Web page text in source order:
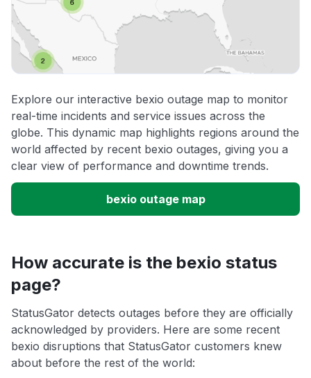
Explore our interactive bexio outage map to monitor
real-time incidents and service issues across the
globe. This dynamic map highlights regions around the
world affected by recent bexio outages, giving you a
clear view of performance and downtime trends.
bexio outage map
How accurate is the bexio status
page?
StatusGator detects outages before they are officially
acknowledged by providers. Here are some recent
bexio disruptions that StatusGator customers knew
about before the rest of the world: